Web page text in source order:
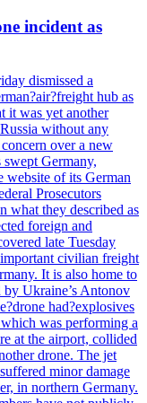
incident as
dismissed a
hub as
it was yet another
without any
over a new
Germany,
website of its German
Prosecutors
what they described as
foreign and
late Tuesday
civilian freight
It is also home to
by Ukraine’s Antonov
had?explosives
was performing a
at the airport, collided
drone. The jet
minor damage
in northern Germany.